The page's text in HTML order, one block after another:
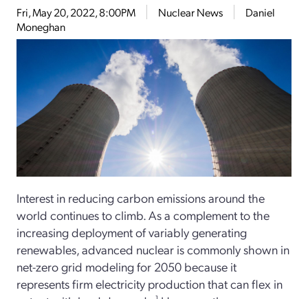
Fri, May 20, 2022, 8:00PM Nuclear News
Daniel
Moneghan
Interest in reducing carbon emissions around the
world continues to climb. As a complement to the
increasing deployment of variably generating
renewables, advanced nuclear is commonly shown in
net-zero grid modeling for 2050 because it
represents firm electricity production that can flex in